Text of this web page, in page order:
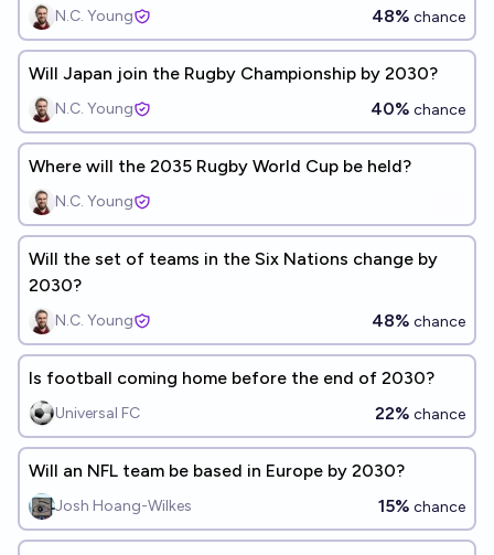
N.C. Young 48% chance
Will Japan join the Rugby Championship by 2030?
N.C. Young 40% chance
Where will the 2035 Rugby World Cup be held?
N.C. Young
Will the set of teams in the Six Nations change by
2030?
N.C. Young 48% chance
Is football coming home before the end of 2030?
Universal FC 22% chance
Will an NFL team be based in Europe by 2030?
Josh Hoang-Wilkes 15% chance